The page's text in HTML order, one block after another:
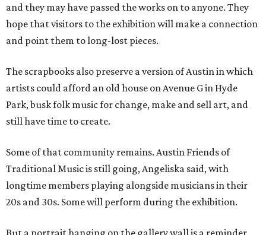
and they may have passed the works on to anyone. They
hope that visitors to the exhibition will make a connection
and point them to long-lost pieces.
The scrapbooks also preserve a version of Austin in which
artists could afford an old house on Avenue G in Hyde
Park, busk folk music for change, make and sell art, and
still have time to create.
Some of that community remains. Austin Friends of
Traditional Music is still going, Angeliska said, with
longtime members playing alongside musicians in their
20s and 30s. Some will perform during the exhibition.
But a portrait hanging on the gallery wall is a reminder